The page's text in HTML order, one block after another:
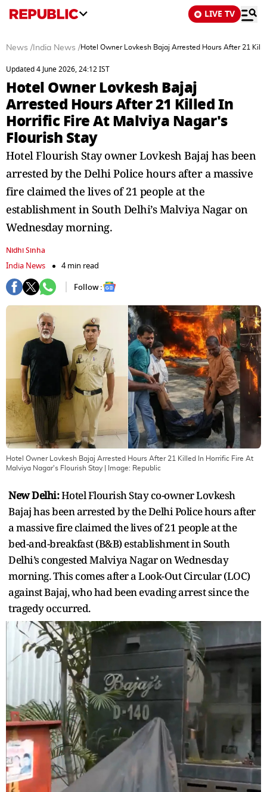
LIVE TV
News / India News /Hotel Owner Lovkesh Bajaj Arrested Hours After 21
Updated 4 June 2026, 24:12 IST
Hotel Owner Lovkesh Bajaj
Arrested Hours After 21 Killed In
Horrific Fire At Malviya Nagar's
Flourish Stay
Hotel Flourish Stay owner Lovkesh Bajaj has been
arrested by the Delhi Police hours after a massive
fire claimed the lives of 21 people at the
establishment in South Delhi’s Malviya Nagar on
Wednesday morning.
Nidhi Sinha
India News
4 min read
Follow :
Hotel Owner Lovkesh Bajaj Arrested Hours After 21 Killed In Horrific Fire At
Malviya Nagar's Flourish Stay | Image: Republic
New Delhi:Hotel Flourish Stay co-owner Lovkesh
Bajaj has been arrested by the Delhi Police hours after
a massive fire claimed the lives of 21 people at the
bed-and-breakfast (B&B) establishment in South
Delhi’s congested Malviya Nagar on Wednesday
morning. This comes after a Look-Out Circular (LOC)
against Bajaj, who had been evading arrest since the
tragedy occurred.